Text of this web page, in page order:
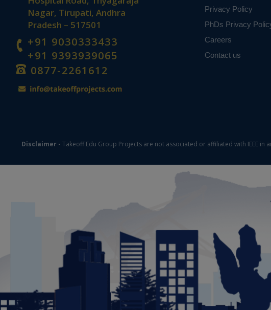
Nagar, Tirupati, Andhra
Pradesh – 517501
+91 9030333433
+91 9393939065
0877-2261612
Privacy Policy
PhDs Privacy
Careers
Contact us
Disclaimer - Takeoff Edu Group Projects are not associated or affiliated with IEEE